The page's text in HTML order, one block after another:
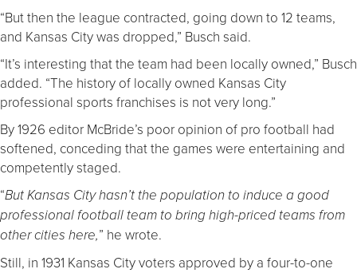
“But then the league contracted, going down to 12 teams,
and Kansas City was dropped,” Busch said.
“It’s interesting that the team had been locally owned,” Busch
added. “The history of locally owned Kansas City
professional sports franchises is not very long.”
By 1926 editor McBride’s poor opinion of pro football had
softened, conceding that the games were entertaining and
competently staged.
“But Kansas City hasn’t the population to induce a good
professional football team to bring high-priced teams from
other cities here,” he wrote.
Still, in 1931 Kansas City voters approved by a four-to-one